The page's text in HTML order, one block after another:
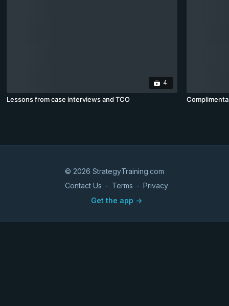
4
Lessons from case interviews and TCO
© 2026 StrategyTraining.com
Contact Us ∙ Terms ∙ Privacy
Get the app ->